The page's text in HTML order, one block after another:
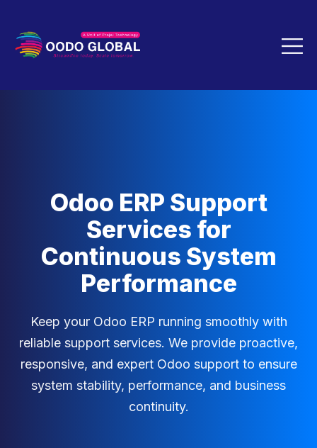
Odoo ERP Support
Services for
Continuous System
Performance
Keep your Odoo ERP running smoothly with
reliable support services. We provide proactive,
responsive, and expert Odoo support to ensure
system stability, performance, and business
continuity.